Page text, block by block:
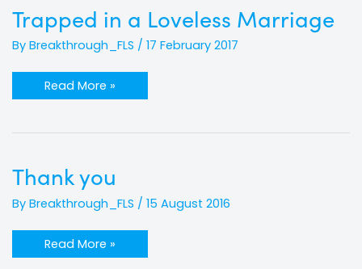
Trapped in a Loveless Marriage
By Breakthrough_FLS / 17 February 2017
Trapped
in
a
Loveless
Marriage
Read More »
Thank you
By Breakthrough_FLS / 15 August 2016
Thank
you
Read More »